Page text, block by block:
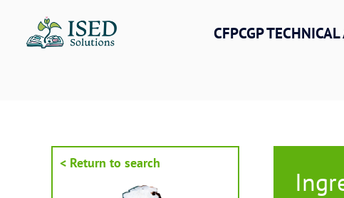
content
CFPCGP
< Return to search